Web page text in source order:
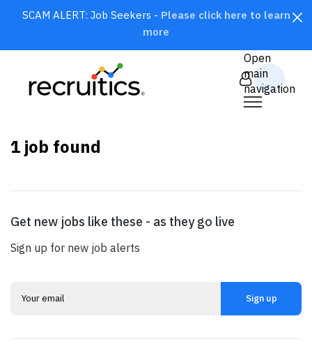
SCAM ALERT: Job Seekers - Please click here to learn
more
Open
main
navigation
1 job found
Get new jobs like these - as they go live
Sign up for new job alerts
Sign up
Marketing